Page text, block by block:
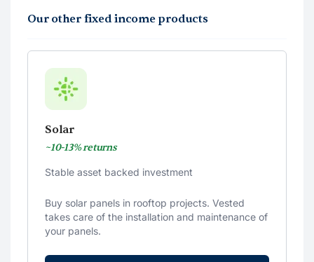
Our other fixed income products
Solar
~10-13% returns
Stable asset backed investment
Buy solar panels in rooftop projects. Vested
takes care of the installation and maintenance of
your panels.